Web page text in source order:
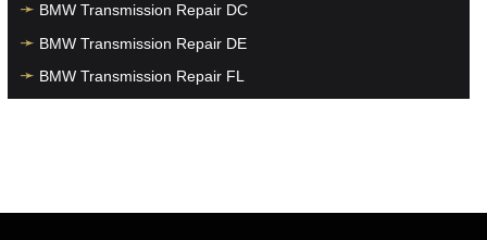
BMW Transmission Repair DC
BMW Transmission Repair DE
BMW Transmission Repair FL